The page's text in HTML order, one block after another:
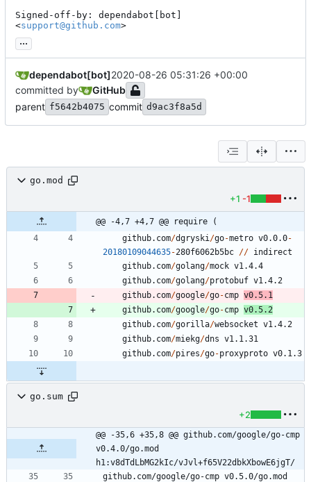
Signed-off-by: dependabot[bot]
<support@github.com>
...
dependabot[bot]2020-08-26 05:31:26 +00:00
committed by
GitHub
parent f5642b4075 commit d9ac3f8a5d
go.mod
+1 -1
@@ -4,7 +4,7 @@ require (
github.com/dgryski/go-metro v0.0.0-
20180109044635-280f6062b5bc // indirect
github.com/golang/mock v1.4.4
github.com/golang/protobuf v1.4.2
github.com/google/go-cmp v0.5.1
github.com/google/go-cmp v0.5.2
github.com/gorilla/websocket v1.4.2
github.com/miekg/dns v1.1.31
github.com/pires/go-proxyproto v0.1.3
go.sum
+2
@@ -35,6 +35,8 @@ github.com/google/go-cmp
v0.4.0/go.mod
h1:v8dTdLbMG2kIc/vJvl+f65V22dbkXbowE6jgT/
github.com/google/go-cmp v0.5.0/go.mod